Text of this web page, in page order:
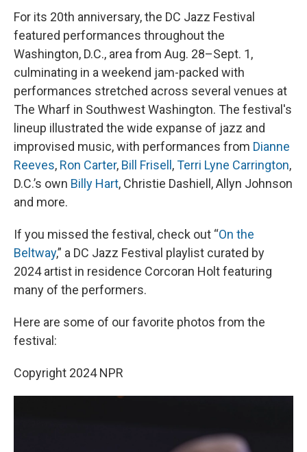
For its 20th anniversary, the DC Jazz Festival
featured performances throughout the
Washington, D.C., area from Aug. 28–Sept. 1,
culminating in a weekend jam-packed with
performances stretched across several venues at
The Wharf in Southwest Washington. The festival's
lineup illustrated the wide expanse of jazz and
improvised music, with performances from Dianne
Reeves, Ron Carter, Bill Frisell ,Terri Lyne Carrington,
D.C.’s own Billy Hart, Christie Dashiell, Allyn Johnson
and more.
If you missed the festival, check out “On the
Beltway,” a DC Jazz Festival playlist curated by
2024 artist in residence Corcoran Holt featuring
many of the performers.
Here are some of our favorite photos from the
festival:
Copyright 2024 NPR